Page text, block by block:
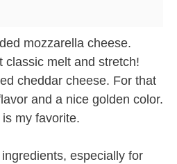
mozzarella cheese.
classic melt and stretch!
cheddar cheese. For that
and a nice golden color.
my favorite.
especially for